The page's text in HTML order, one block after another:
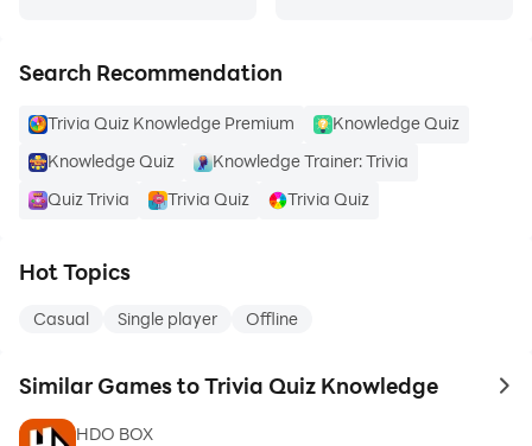
Search Recommendation
Trivia Quiz Knowledge Premium
Knowledge Quiz
Knowledge Quiz
Knowledge Trainer: Trivia
Quiz Trivia
Trivia Quiz Trivia Quiz
Hot Topics
Casual Single player Offline
Similar Games to Trivia Quiz Knowledge to
HDO BOX